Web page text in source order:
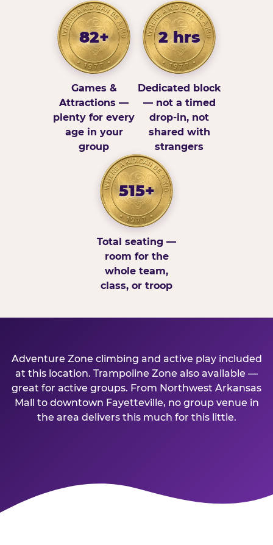
82+
Games &
Attractions —
plenty for every
age in your
group
2 hrs
Dedicated block
— not a timed
drop-in, not
shared with
strangers
515+
Total seating —
room for the
whole team,
class, or troop
Adventure Zone climbing and active play included
at this location. Trampoline Zone also available —
great for active groups. From Northwest Arkansas
Mall to downtown Fayetteville, no group venue in
the area delivers this much for this little.